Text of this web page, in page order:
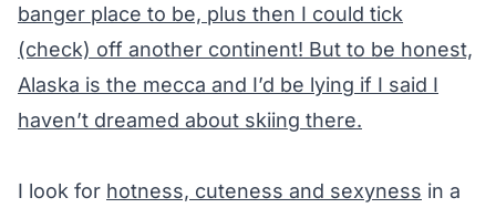
banger place to be, plus then I could tick
(check) off another continent! But to be honest,
Alaska is the mecca and I’d be lying if I said I
haven’t dreamed about skiing there.
I look for hotness, cuteness and sexyness in a